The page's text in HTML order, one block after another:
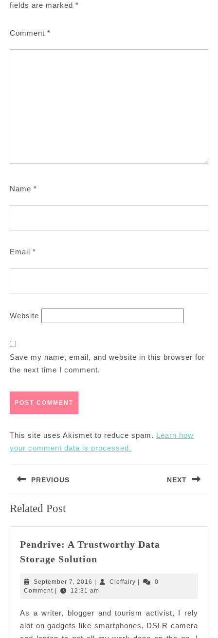
fields are marked *
Comment *
Name *
Email *
Website
Save my name, email, and website in this browser for
the next time I comment.
This site uses Akismet to reduce spam. Learn how
your comment data is processed.
navigation
PREVIOUS
post:
NEXT
Related Post
Pendrive: A Trustworthy Data
Storage Solution
Trustworthy
Data
Solution
September 7, 2016 September
7,
Cleffairy Cleffairy
0
Comment
12:31 am
As a writer, blogger and tourism activist, I rely
alot on gadgets like smartphones, DSLR camera